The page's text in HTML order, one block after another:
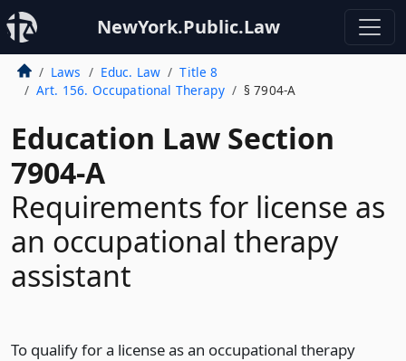
NewYork.Public.Law
Laws Educ. Law
Title 8
Art. 156. Occupational Therapy
§ 7904-A
Education Law Section
7904-A
Requirements for license as
an occupational therapy
assistant
To qualify for a license as an occupational therapy